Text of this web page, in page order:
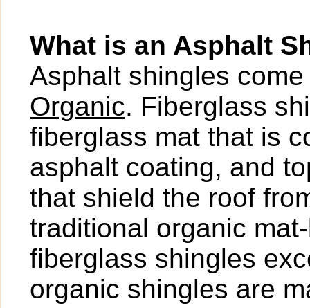
What is an Asphalt
Asphalt shingles
Organic. Fiberglass
fiberglass mat that is
asphalt coating, and
that shield the roof
traditional organic
fiberglass shingles
organic shingles are